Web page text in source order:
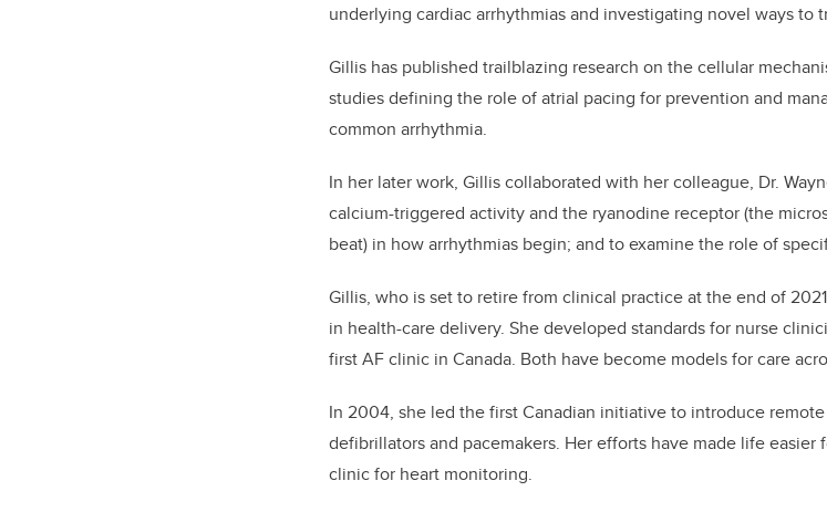
underlying cardiac arrhythmias and investigating novel ways to
Gillis has published trailblazing research on the cellular
studies defining the role of atrial pacing for prevention and
common arrhythmia.
In her later work, Gillis collaborated with her colleague, Dr.
calcium-triggered activity and the ryanodine receptor (the
beat) in how arrhythmias begin; and to examine the role of
Gillis, who is set to retire from clinical practice at the end of
in health-care delivery. She developed standards for nurse
first AF clinic in Canada. Both have become models for care
In 2004, she led the first Canadian initiative to introduce
defibrillators and pacemakers. Her efforts have made life
clinic for heart monitoring.